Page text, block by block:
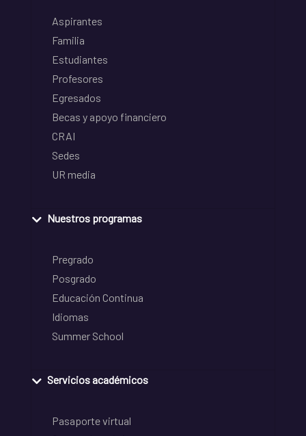
Aspirantes
Familia
Estudiantes
Profesores
Egresados
Becas y apoyo financiero
CRAI
Sedes
UR media
Nuestros programas
Pregrado
Posgrado
Educación Continua
Idiomas
Summer School
Servicios académicos
Pasaporte virtual